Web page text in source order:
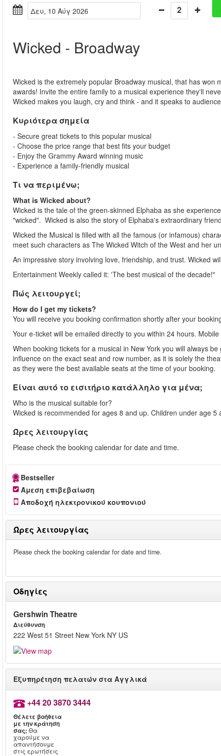
Δευ, 10 Αύγ 2026
2
Wicked - Broadway
Wicked is the extremely popular Broadway musical, that has won
awards! Invite the entire family to a musical experience they'll
Wicked makes you laugh, cry and think - and it speaks to
Κυριότερα σημεία
- Secure great tickets to this popular musical
- Choose the price range that best fits your budget
- Enjoy the Grammy Award winning music
- Experience a family-friendly musical
Τι να περιμένω;
What is Wicked about?
Wicked is the tale of the green-skinned Elphaba as she
"wicked". Wicked is also the story of Elphaba's extraordinary
Wicked the Musical is filled with all the famous (or infamous)
meet such characters as The Wicked Witch of the West and her
An impressive story involving love, friendship, and trust. Wicked
Entertainment Weekly called it: 'The best musical of the decade!"
Πώς λειτουργεί;
How do I get my tickets?
You will receive you booking confirmation shortly after your
Your e-ticket will be emailed directly to you within 24 hours.
When booking tickets for a musical in New York you will always
influence on the exact seat and row number, as it is solely the
as they were the best available seats at the time of your booking.
Είναι αυτό το εισιτήριο κατάλληλο για μένα;
Who is the musical suitable for?
Wicked is recommended for ages 8 and up. Children under age
Ώρες λειτουργίας
Please check the booking calendar for date and time.
Bestseller
Άμεση επιβεβαίωση
Αποδοχή ηλεκτρονικού κουπονιού
Ώρες λειτουργίας
Please check the booking calendar for date and time.
Οδηγίες
Gershwin Theatre
Διεύθυνση
222 West 51 Street New York NY US
Εξυπηρέτηση πελατών στα Αγγλικά
+44 20 3870 3444
Θέλετε βοήθεια
με την κράτηση
σας; Θα
χαρούμε να
απαντήσουμε
στις ερωτήσεις